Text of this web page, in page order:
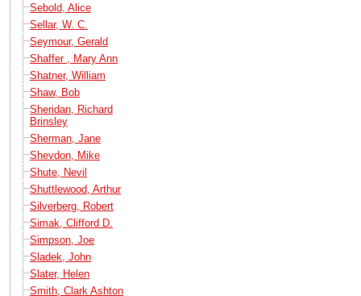
Sebold, Alice
Sellar, W. C.
Seymour, Gerald
Shaffer , Mary Ann
Shatner, William
Shaw, Bob
Sheridan, Richard
Brinsley
Sherman, Jane
Shevdon, Mike
Shute, Nevil
Shuttlewood, Arthur
Silverberg, Robert
Simak, Clifford D.
Simpson, Joe
Sladek, John
Slater, Helen
Smith, Clark Ashton